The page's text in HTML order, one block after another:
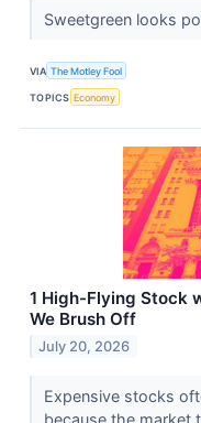
Sweetgreen looks
VIA The Motley Fool
TOPICS Economy
1 High-Flying Stock
We Brush Off
July 20, 2026
Expensive stocks